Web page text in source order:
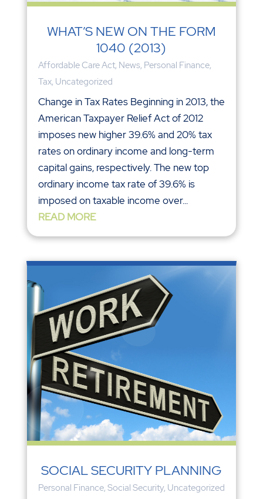
WHAT’S NEW ON THE FORM
1040 (2013)
Affordable Care Act, News, Personal Finance,
Tax, Uncategorized
Change in Tax Rates Beginning in 2013, the
American Taxpayer Relief Act of 2012
imposes new higher 39.6% and 20% tax
rates on ordinary income and long-term
capital gains, respectively. The new top
ordinary income tax rate of 39.6% is
imposed on taxable income over...
READ MORE
SOCIAL SECURITY PLANNING
Personal Finance, Social Security, Uncategorized